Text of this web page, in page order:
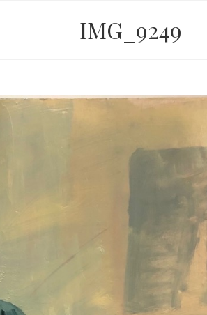
IMG_9249